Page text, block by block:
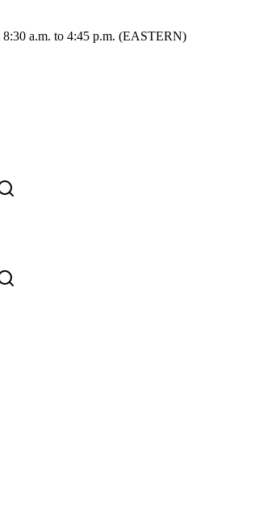
8:30 a.m. to 4:45 p.m. (EASTERN)